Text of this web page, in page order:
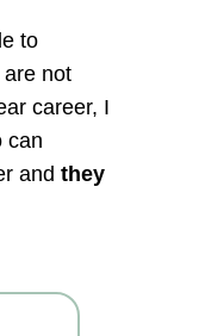
to
not
career, I
can
and they